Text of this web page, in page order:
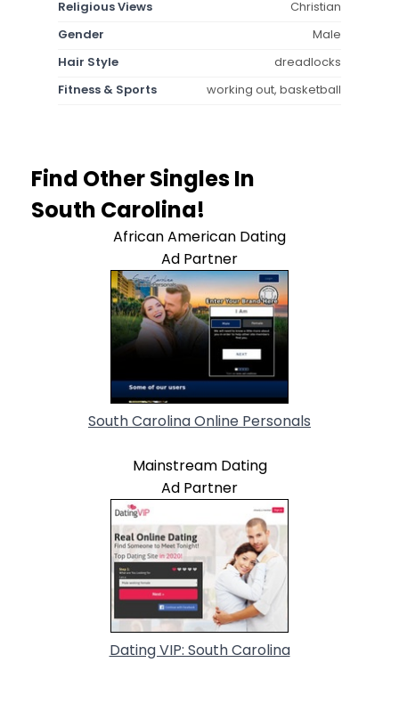
Religious Views
Christian
Gender
Male
Hair Style
dreadlocks
Fitness & Sports
working out, basketball
Find Other Singles In
South Carolina!
African American Dating
Ad Partner
South Carolina Online Personals
Mainstream Dating
Ad Partner
Dating VIP: South Carolina